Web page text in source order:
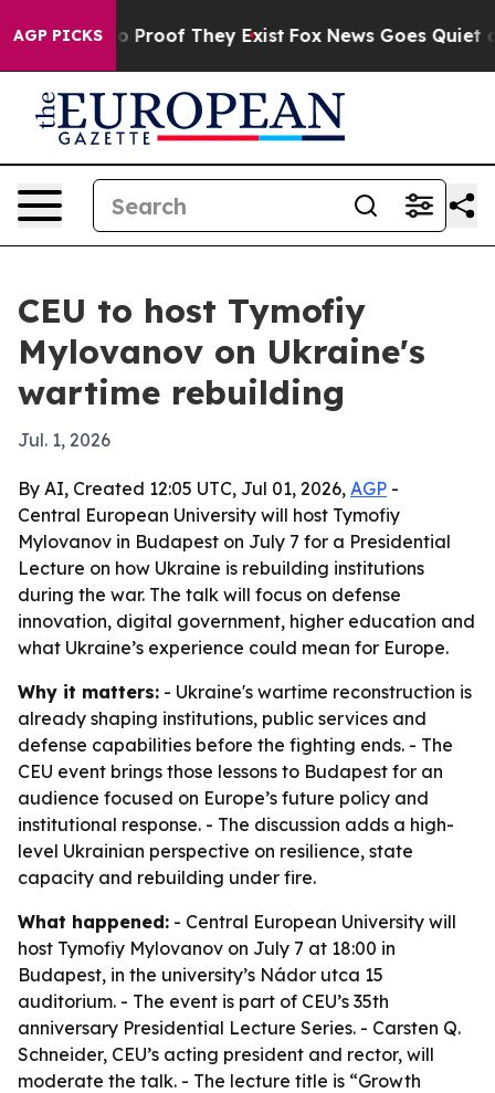
AGP PICKS
Offers no Proof They Exist Fox News Goes Quiet as
CEU to host Tymofiy
Mylovanov on Ukraine's
wartime rebuilding
Jul. 1, 2026
By AI, Created 12:05 UTC, Jul 01, 2026, AGP -
Central European University will host Tymofiy
Mylovanov in Budapest on July 7 for a Presidential
Lecture on how Ukraine is rebuilding institutions
during the war. The talk will focus on defense
innovation, digital government, higher education and
what Ukraine’s experience could mean for Europe.
Why it matters: - Ukraine's wartime reconstruction is
already shaping institutions, public services and
defense capabilities before the fighting ends. - The
CEU event brings those lessons to Budapest for an
audience focused on Europe’s future policy and
institutional response. - The discussion adds a high-
level Ukrainian perspective on resilience, state
capacity and rebuilding under fire.
What happened: - Central European University will
host Tymofiy Mylovanov on July 7 at 18:00 in
Budapest, in the university’s Nádor utca 15
auditorium. - The event is part of CEU’s 35th
anniversary Presidential Lecture Series. - Carsten Q.
Schneider, CEU’s acting president and rector, will
moderate the talk. - The lecture title is “Growth